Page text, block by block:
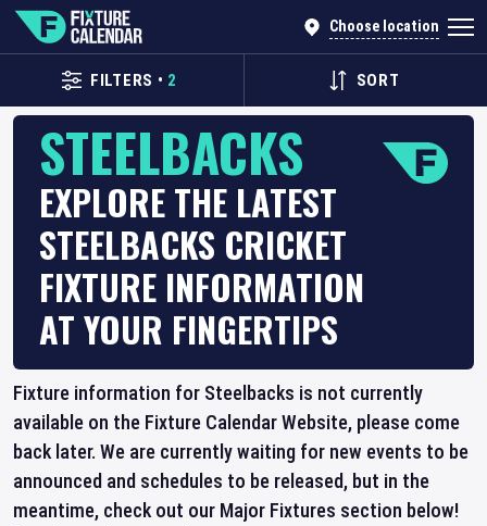
Choose location
FILTERS • 2 SORT
STEELBACKS
EXPLORE THE LATEST
STEELBACKS CRICKET
FIXTURE INFORMATION
AT YOUR FINGERTIPS
Fixture information for Steelbacks is not currently
available on the Fixture Calendar Website, please come
back later. We are currently waiting for new events to be
announced and schedules to be released, but in the
meantime, check out our Major Fixtures section below!